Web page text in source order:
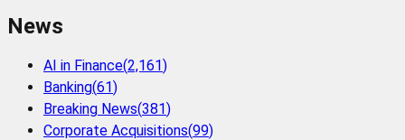
News
AI in Finance(2,161)
Banking(61)
Breaking News(381)
Corporate Acquisitions(99)